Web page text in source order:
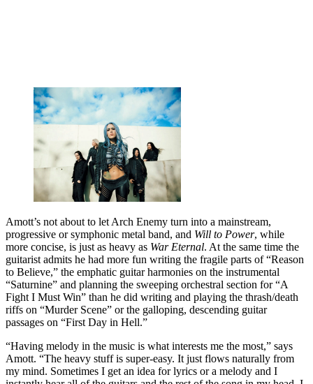
Amott’s not about to let Arch Enemy turn into a mainstream,
progressive or symphonic metal band, and Will to Power, while
more concise, is just as heavy as War Eternal. At the same time the
guitarist admits he had more fun writing the fragile parts of “Reason
to Believe,” the emphatic guitar harmonies on the instrumental
“Saturnine” and planning the sweeping orchestral section for “A
Fight I Must Win” than he did writing and playing the thrash/death
riffs on “Murder Scene” or the galloping, descending guitar
passages on “First Day in Hell.”
“Having melody in the music is what interests me the most,” says
Amott. “The heavy stuff is super-easy. It just flows naturally from
my mind. Sometimes I get an idea for lyrics or a melody and I